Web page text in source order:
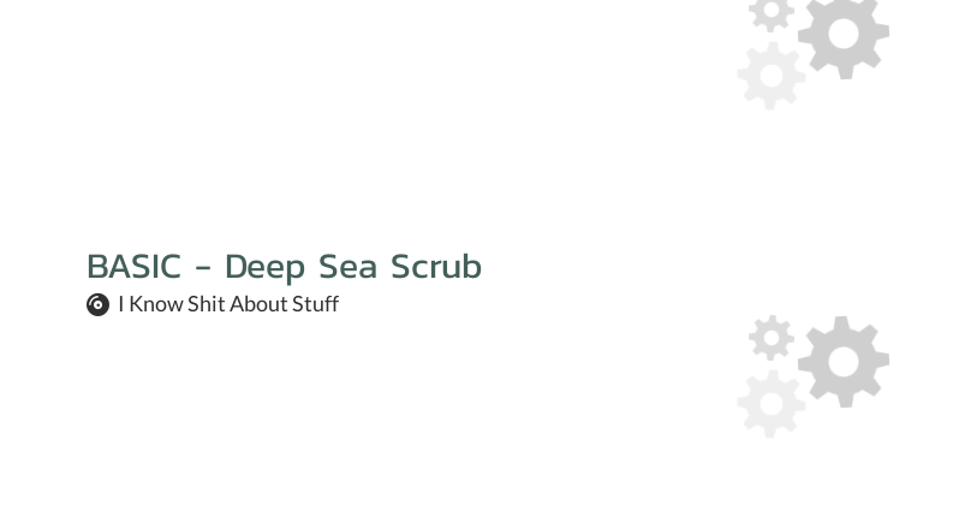
BASIC - Deep Sea Scrub
I Know Shit About Stuff